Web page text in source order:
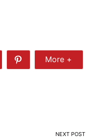
Share
More
More +
NEXT POST